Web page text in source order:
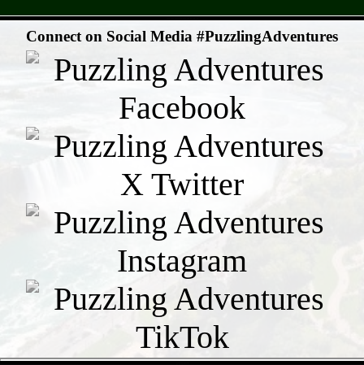
Connect on Social Media #PuzzlingAdventures